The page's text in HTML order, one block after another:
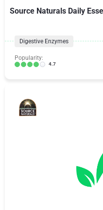
Source Naturals Daily
Digestive Enzymes
Popularity:
4.7